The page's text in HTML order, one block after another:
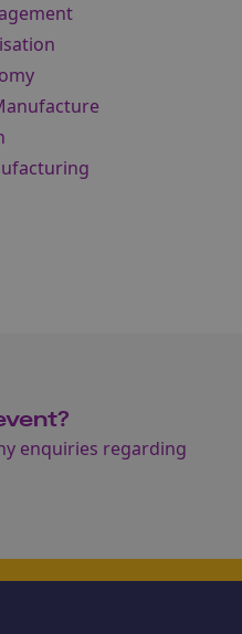
enquiries regarding